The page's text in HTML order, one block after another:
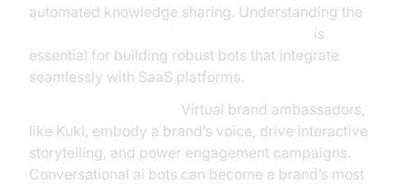
automated knowledge sharing. Understanding the
is
essential for building robust bots that integrate
seamlessly with SaaS platforms.
Virtual brand ambassadors,
like Kuki, embody a brand’s voice, drive interactive
storytelling, and power engagement campaigns.
Conversational ai bots can become a brand’s most